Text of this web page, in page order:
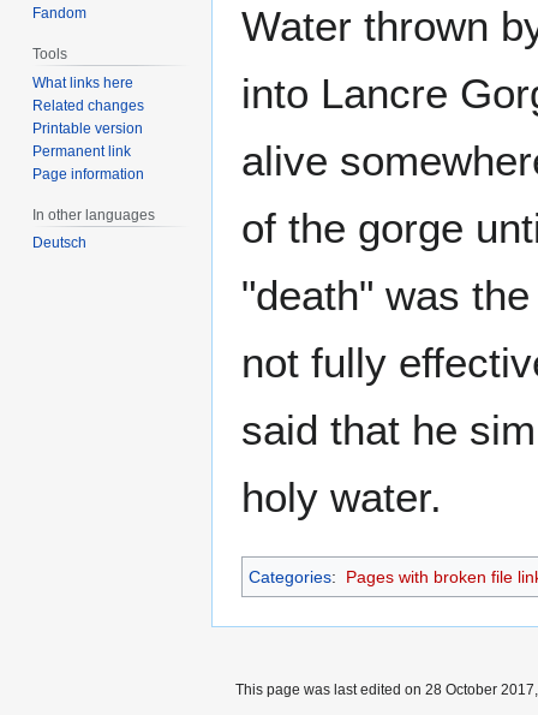
Water thrown
into Lancre
alive
of the gorge
"death" was
not fully
said that he
holy water.
Categories: Pages with broken file
Fandom
Tools
What links here
Related changes
Printable version
Permanent link
Page information
In other languages
Deutsch
This page was last edited on 28 October